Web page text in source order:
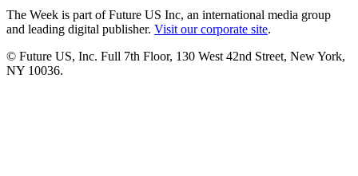
The Week is part of Future US Inc, an international media group
and leading digital publisher. Visit our corporate site.
© Future US, Inc. Full 7th Floor, 130 West 42nd Street, New York,
NY 10036.